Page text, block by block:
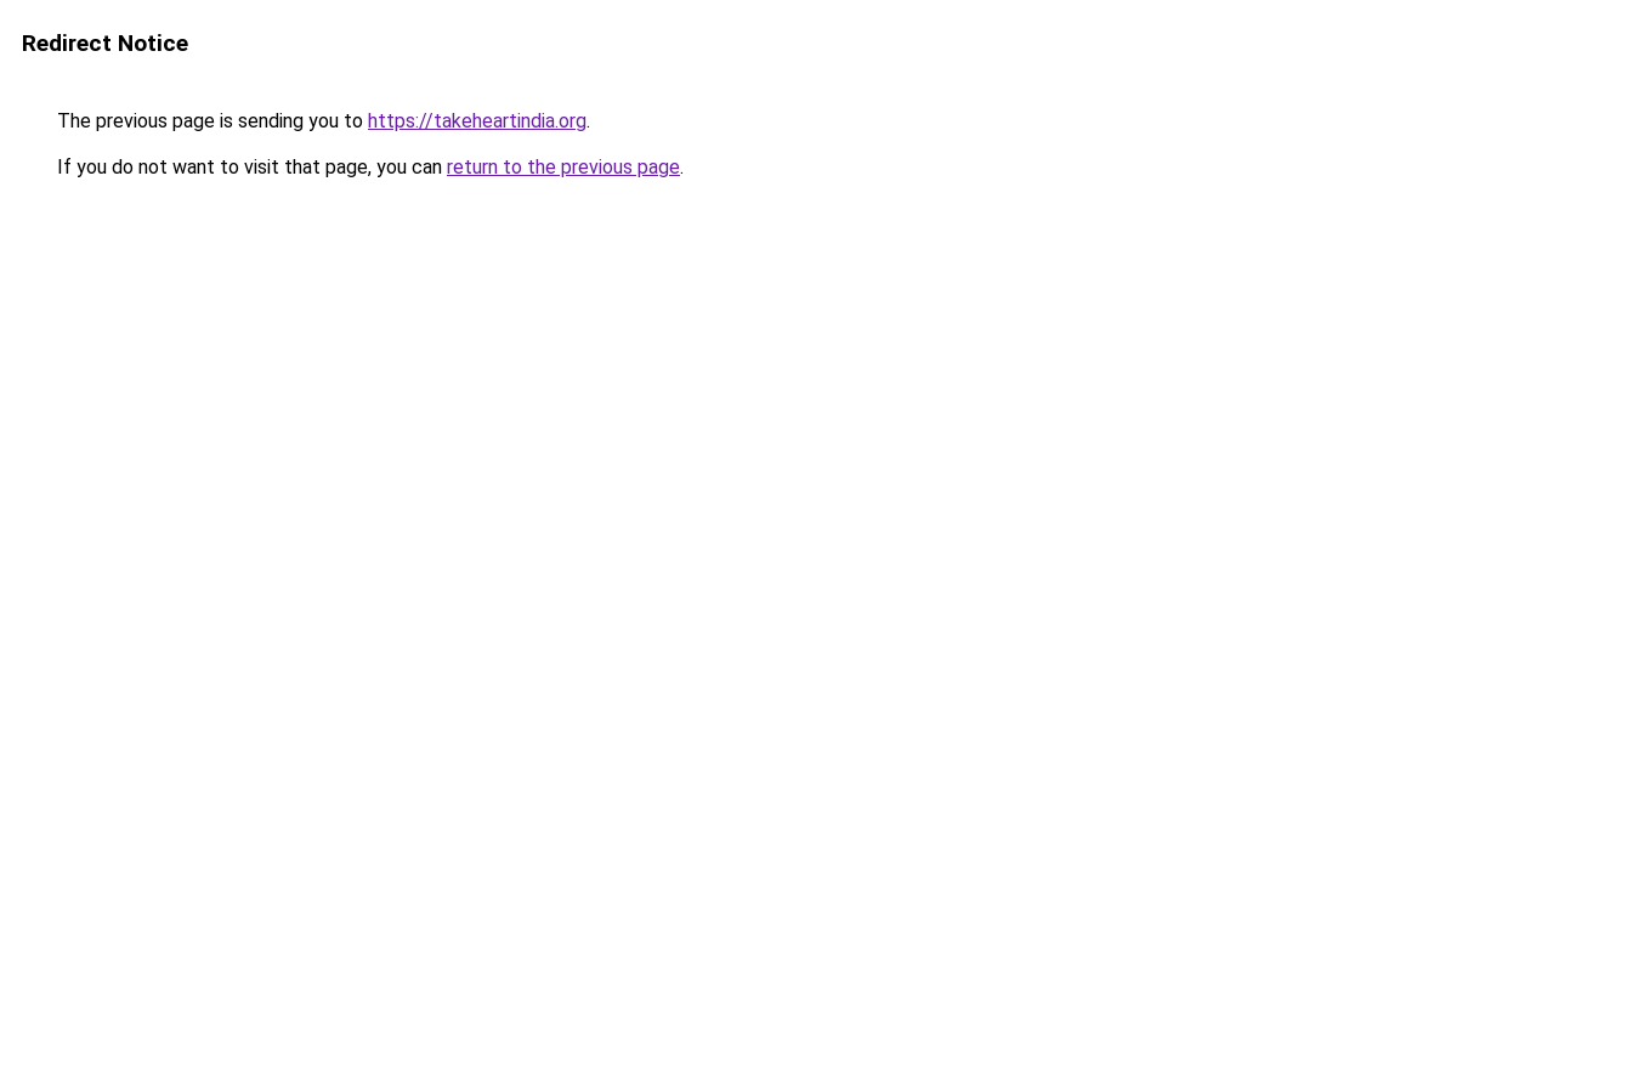
Redirect Notice
The previous page is sending you to https://takeheartindia.org.
If you do not want to visit that page, you can return to the previous page.